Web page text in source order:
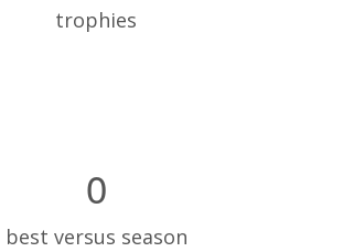
trophies
0
best versus season